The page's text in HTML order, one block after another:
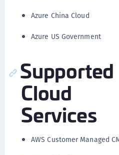
Azure China Cloud
Azure US Government
Supported
Cloud
Services
AWS Customer Managed